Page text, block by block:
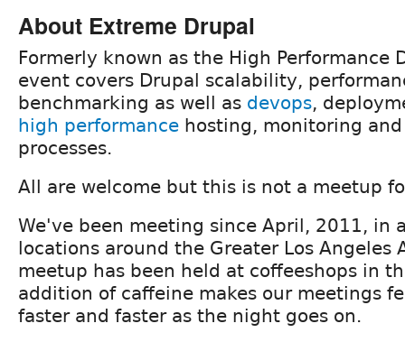
About Extreme Drupal
Formerly known as the High Performance
event covers Drupal scalability,
benchmarking as well as devops,
high performance hosting, monitoring
processes.
All are welcome but this is not a meetup
We've been meeting since April, 2011, in
locations around the Greater Los Angeles
meetup has been held at coffeeshops in
addition of caffeine makes our meetings
faster and faster as the night goes on.